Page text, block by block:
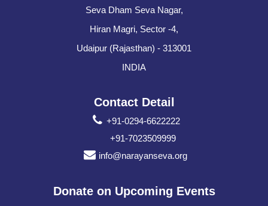
Seva Dham Seva Nagar,
Hiran Magri, Sector -4,
Udaipur (Rajasthan) - 313001
INDIA
Contact Detail
+91-0294-6622222
+91-7023509999
info@narayanseva.org
Donate on Upcoming Events